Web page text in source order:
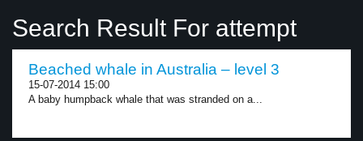
Search Result For attempt
Beached whale in Australia – level 3
15-07-2014 15:00
A baby humpback whale that was stranded on a...